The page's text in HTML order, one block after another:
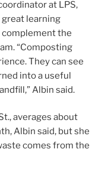
at LPS,
learning
the
“Composting
They can see
into a useful
Albin said.
averages about
Albin said, but she
comes from the